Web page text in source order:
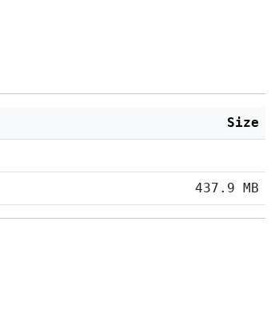
Size
437.9 MB